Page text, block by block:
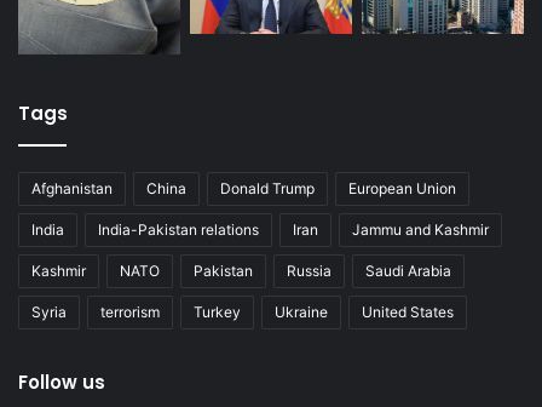
Tags
Afghanistan China Donald Trump European Union
India India-Pakistan relations Iran Jammu and Kashmir
Kashmir NATO Pakistan Russia Saudi Arabia
Syria terrorism Turkey Ukraine United States
Follow us